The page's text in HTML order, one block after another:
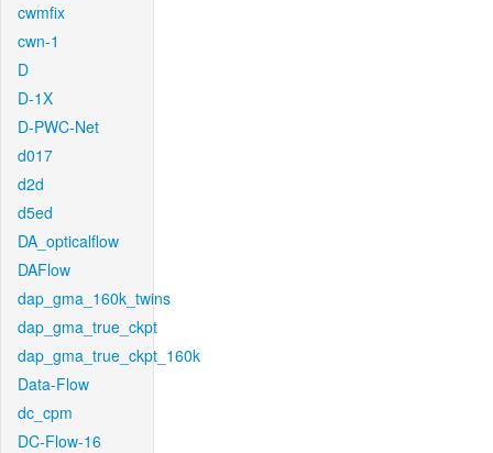
cwmfix
cwn-1
D
D-1X
D-PWC-Net
d017
d2d
d5ed
DA_opticalflow
DAFlow
dap_gma_160k_twins
dap_gma_true_ckpt
dap_gma_true_ckpt_160k
Data-Flow
dc_cpm
DC-Flow-16